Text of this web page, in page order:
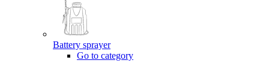
Battery sprayer
Go to category